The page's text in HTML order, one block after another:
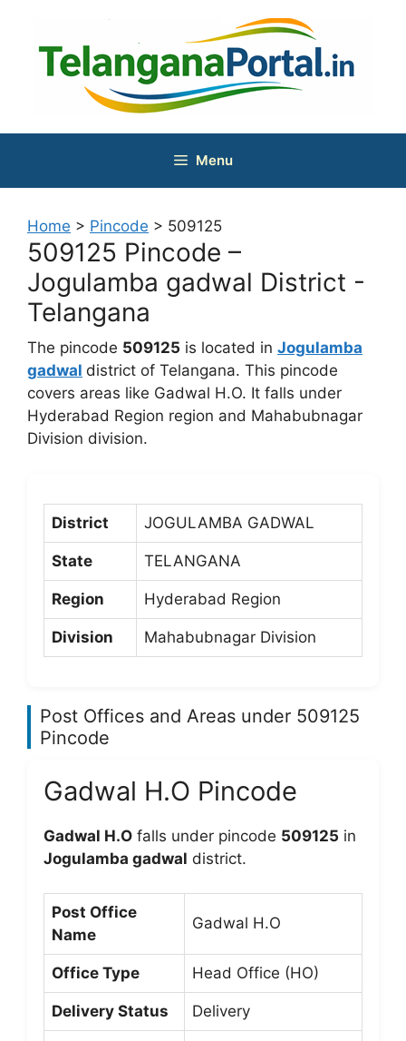
content
Menu
Home > Pincode > 509125
509125 Pincode –
Jogulamba gadwal District -
Telangana
The pincode 509125 is located in Jogulamba
gadwal district of Telangana. This pincode
covers areas like Gadwal H.O. It falls under
Hyderabad Region region and Mahabubnagar
Division division.
District JOGULAMBA GADWAL
State TELANGANA
Region Hyderabad Region
Division Mahabubnagar Division
Post Offices and Areas under 509125
Pincode
Gadwal H.O Pincode
Gadwal H.O falls under pincode 509125 in
Jogulamba gadwal district.
Post Office
Name
Gadwal H.O
Office Type Head Office (HO)
Delivery Status Delivery